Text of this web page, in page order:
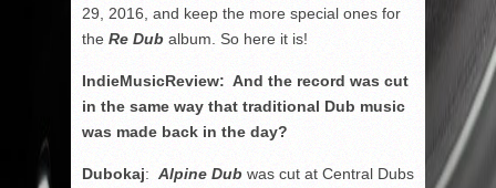
29, 2016, and keep the more special ones for
the Re Dub album. So here it is!
IndieMusicReview: And the record was cut
in the same way that traditional Dub music
was made back in the day?
Dubokaj: Alpine Dub was cut at Central Dubs